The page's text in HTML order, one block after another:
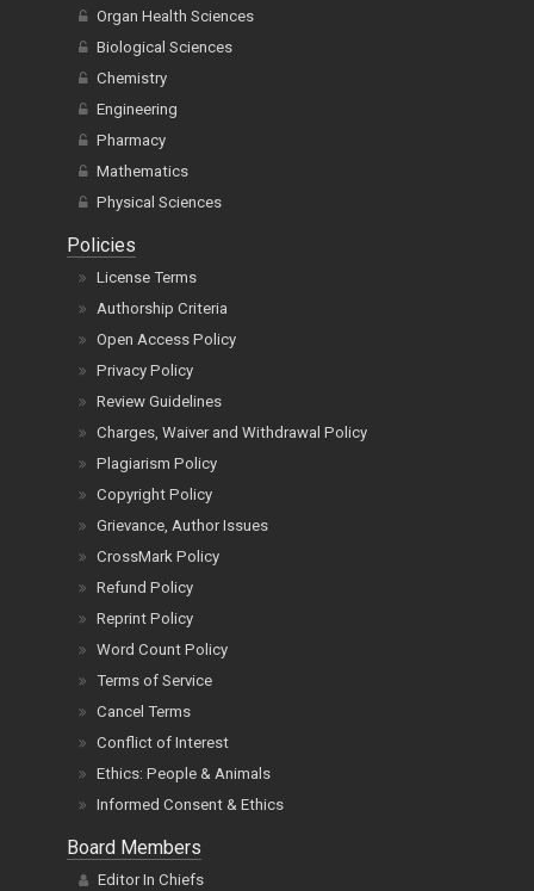
Organ Health Sciences
Biological Sciences
Chemistry
Engineering
Pharmacy
Mathematics
Physical Sciences
Policies
License Terms
Authorship Criteria
Open Access Policy
Privacy Policy
Review Guidelines
Charges, Waiver and Withdrawal Policy
Plagiarism Policy
Copyright Policy
Grievance, Author Issues
CrossMark Policy
Refund Policy
Reprint Policy
Word Count Policy
Terms of Service
Cancel Terms
Conflict of Interest
Ethics: People & Animals
Informed Consent & Ethics
Board Members
Editor In Chiefs